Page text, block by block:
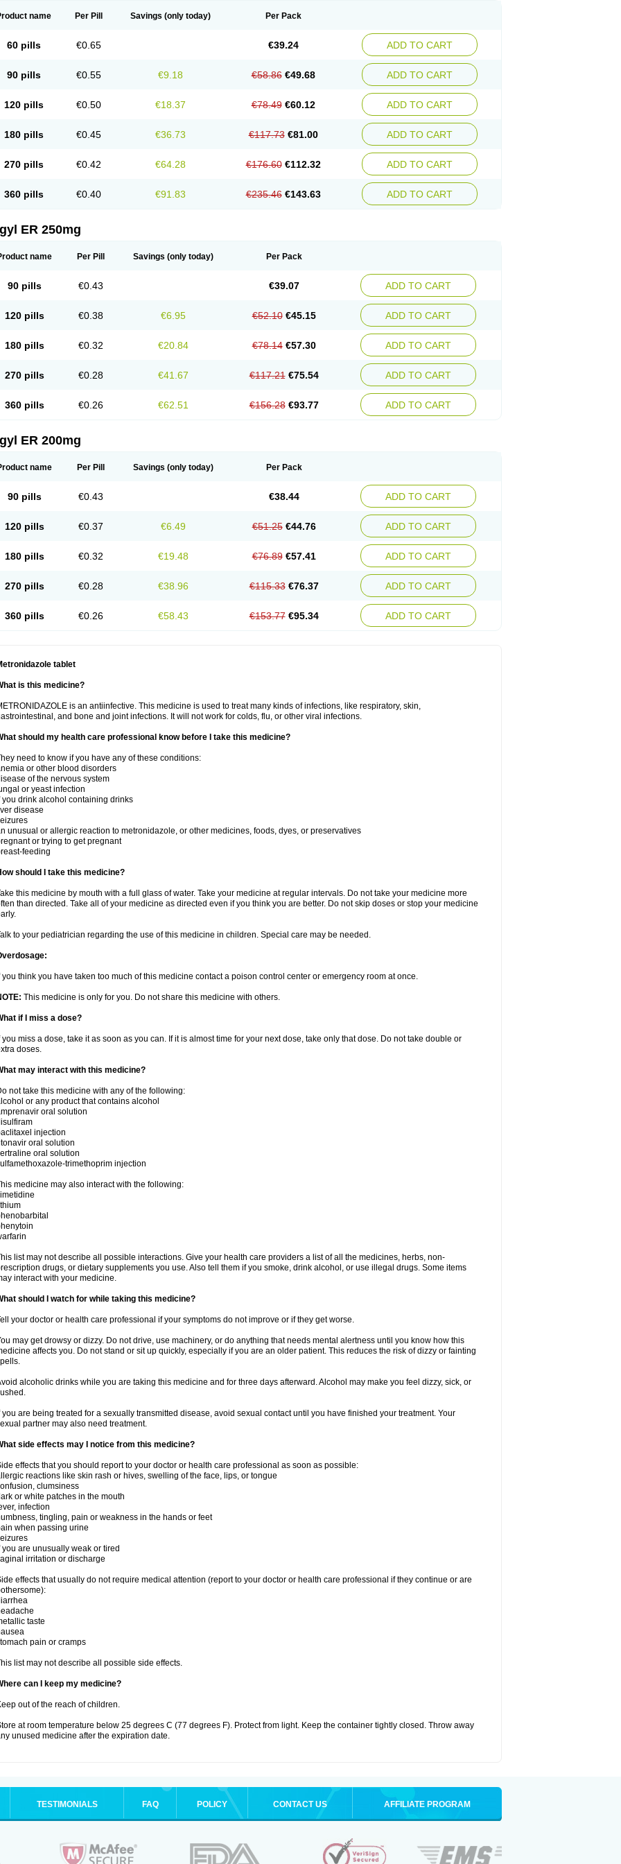
name Per Pill Savings (only today) Per Pack
60 pills €0.65 €39.24 ADD TO CART
90 pills €0.55 €9.18 €58.86 €49.68 ADD TO CART
120 pills €0.50 €18.37 €78.49 €60.12 ADD TO CART
180 pills €0.45 €36.73 €117.73 €81.00 ADD TO CART
270 pills €0.42 €64.28 €176.60 €112.32 ADD TO CART
360 pills €0.40 €91.83 €235.46 €143.63 ADD TO CART
ER 250mg
name Per Pill Savings (only today) Per Pack
90 pills €0.43 €39.07 ADD TO CART
120 pills €0.38 €6.95 €52.10 €45.15 ADD TO CART
180 pills €0.32 €20.84 €78.14 €57.30 ADD TO CART
270 pills €0.28 €41.67 €117.21 €75.54 ADD TO CART
360 pills €0.26 €62.51 €156.28 €93.77 ADD TO CART
ER 200mg
name Per Pill Savings (only today) Per Pack
90 pills €0.43 €38.44 ADD TO CART
120 pills €0.37 €6.49 €51.25 €44.76 ADD TO CART
180 pills €0.32 €19.48 €76.89 €57.41 ADD TO CART
270 pills €0.28 €38.96 €115.33 €76.37 ADD TO CART
360 pills €0.26 €58.43 €153.77 €95.34 ADD TO CART
tablet
is this medicine?
is an antiinfective. This medicine is used to treat many kinds of infections, like respiratory, skin,
and bone and joint infections. It will not work for colds, flu, or other viral infections.
should my health care professional know before I take this medicine?
need to know if you have any of these conditions:
or other blood disorders
of the nervous system
or yeast infection
you drink alcohol containing drinks
disease
unusual or allergic reaction to metronidazole, or other medicines, foods, dyes, or preservatives
or trying to get pregnant
feeding
should I take this medicine?
this medicine by mouth with a full glass of water. Take your medicine at regular intervals. Do not take your medicine more
than directed. Take all of your medicine as directed even if you think you are better. Do not skip doses or stop your medicine
to your pediatrician regarding the use of this medicine in children. Special care may be needed.
you think you have taken too much of this medicine contact a poison control center or emergency room at once.
This medicine is only for you. Do not share this medicine with others.
if I miss a dose?
you miss a dose, take it as soon as you can. If it is almost time for your next dose, take only that dose. Do not take double or
doses.
may interact with this medicine?
not take this medicine with any of the following:
or any product that contains alcohol
oral solution
injection
oral solution
oral solution
trimethoprim injection
medicine may also interact with the following:
list may not describe all possible interactions. Give your health care providers a list of all the medicines, herbs, non-
drugs, or dietary supplements you use. Also tell them if you smoke, drink alcohol, or use illegal drugs. Some items
interact with your medicine.
should I watch for while taking this medicine?
your doctor or health care professional if your symptoms do not improve or if they get worse.
may get drowsy or dizzy. Do not drive, use machinery, or do anything that needs mental alertness until you know how this
affects you. Do not stand or sit up quickly, especially if you are an older patient. This reduces the risk of dizzy or fainting
alcoholic drinks while you are taking this medicine and for three days afterward. Alcohol may make you feel dizzy, sick, or
you are being treated for a sexually transmitted disease, avoid sexual contact until you have finished your treatment. Your
partner may also need treatment.
side effects may I notice from this medicine?
effects that you should report to your doctor or health care professional as soon as possible:
reactions like skin rash or hives, swelling of the face, lips, or tongue
clumsiness
or white patches in the mouth
infection
tingling, pain or weakness in the hands or feet
when passing urine
you are unusually weak or tired
irritation or discharge
effects that usually do not require medical attention (report to your doctor or health care professional if they continue or are
taste
pain or cramps
list may not describe all possible side effects.
can I keep my medicine?
out of the reach of children.
at room temperature below 25 degrees C (77 degrees F). Protect from light. Keep the container tightly closed. Throw away
unused medicine after the expiration date.
TESTIMONIALS FAQ POLICY CONTACT US AFFILIATE PROGRAM